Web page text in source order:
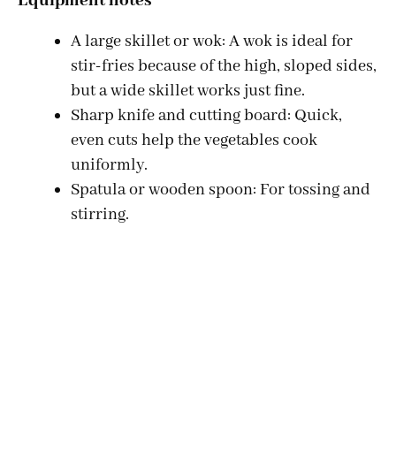
A large skillet or wok: A wok is ideal for
stir-fries because of the high, sloped sides,
but a wide skillet works just fine.
Sharp knife and cutting board: Quick,
even cuts help the vegetables cook
uniformly.
Spatula or wooden spoon: For tossing and
stirring.